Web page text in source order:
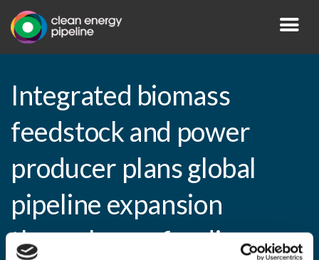
Integrated biomass
feedstock and power
producer plans global
pipeline expansion
through new funding